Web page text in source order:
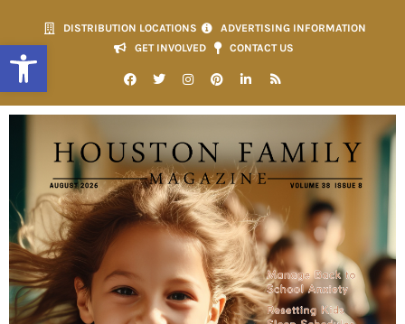
Open toolbar
DISTRIBUTION LOCATIONS
ADVERTISING INFORMATION
GET INVOLVED
CONTACT US